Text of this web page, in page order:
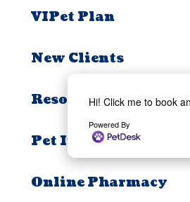
Hi! Click me to book
Powered By
VIPet Plan
New Clients
Resources
Pet Insurance
Online Pharmacy